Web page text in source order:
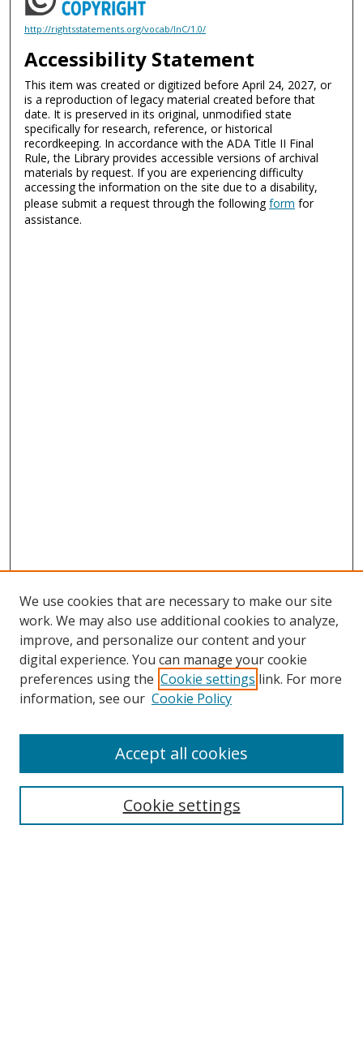
http://rightsstatements.org/vocab/InC/1.0/
Accessibility Statement
This item was created or digitized before April 24, 2027, or
is a reproduction of legacy material created before that
date. It is preserved in its original, unmodified state
specifically for research, reference, or historical
recordkeeping. In accordance with the ADA Title II Final
Rule, the Library provides accessible versions of archival
materials by request. If you are experiencing difficulty
accessing the information on the site due to a disability,
please submit a request through the followingform for
assistance.
Search
We use cookies that are necessary to make our site
work. We may also use additional cookies to analyze,
improve, and personalize our content and your
digital experience. You can manage your cookie
preferences using the Cookie settings link. For more
information, see our Cookie Policy
Cookie settings
Accept all cookies